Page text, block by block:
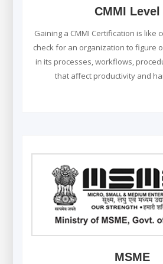
CMMI Level
Gaining a CMMI Certification is like
check for an organization to figure
in its processes, workflows,
that affect productivity and
MSME